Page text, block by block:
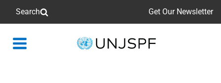
Search Get Our Newsletter
Back